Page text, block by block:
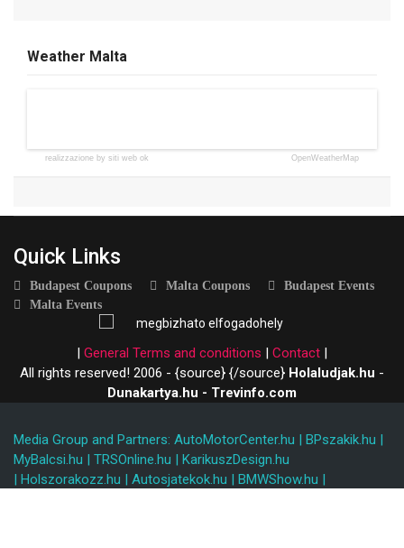
Weather Malta
realizzazione by siti web ok OpenWeatherMap
Quick Links
Budapest Coupons Malta Coupons
Budapest Events
Malta Events
| General Terms and conditions | Contact |
All rights reserved! 2006 - {source} {/source} Holaludjak.hu -
Dunakartya.hu - Trevinfo.com
Media Group and Partners: AutoMotorCenter.hu | BPszakik.hu |
MyBalcsi.hu | TRSOnline.hu | KarikuszDesign.hu
| Holszorakozz.hu | Autosjatekok.hu | BMWShow.hu |